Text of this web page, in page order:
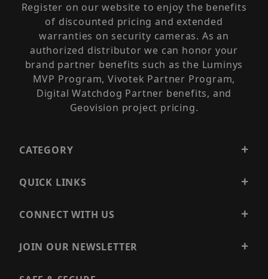
Register on our website to enjoy the benefits
of discounted pricing and extended
warranties on security cameras. As an
authorized distributor we can honor your
brand partner benefits such as the Luminys
MVP Program, Vivotek Partner Program,
Digital Watchdog Partner benefits, and
Geovision project pricing.
CATEGORY
QUICK LINKS
CONNECT WITH US
JOIN OUR NEWSLETTER